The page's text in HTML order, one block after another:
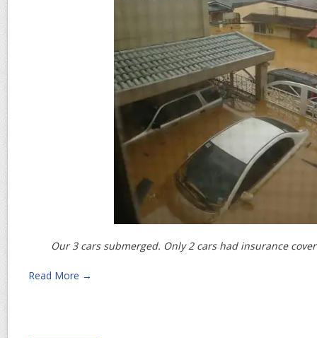
Our 3 cars submerged. Only 2 cars had insurance
Read More →